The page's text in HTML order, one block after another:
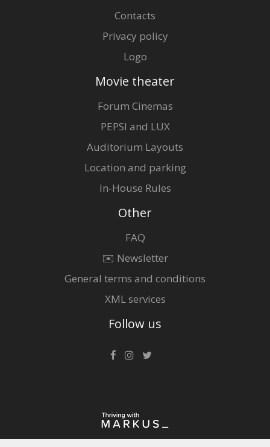
Contacts
Privacy policy
Logo
Movie theater
Forum Cinemas
PEPSI and LUX
Auditorium Layouts
Location and parking
In-House Rules
Other
FAQ
✉️ Newsletter
General terms and conditions
XML services
Follow us